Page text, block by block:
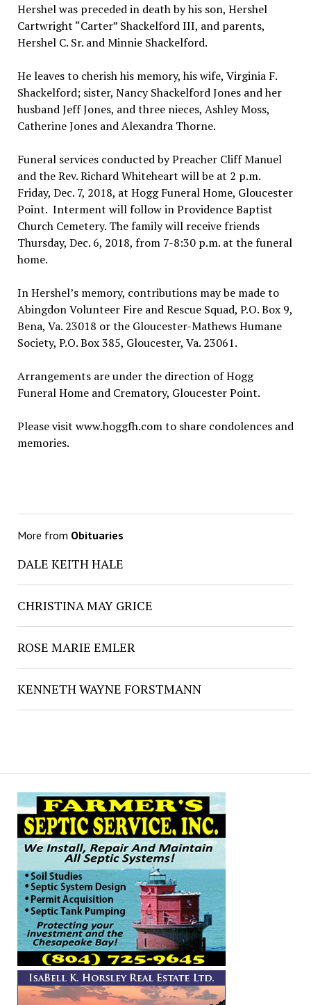
Hershel was preceded in death by his son, Hershel
Cartwright “Carter” Shackelford III, and parents,
Hershel C. Sr. and Minnie Shackelford.
He leaves to cherish his memory, his wife, Virginia F.
Shackelford; sister, Nancy Shackelford Jones and her
husband Jeff Jones, and three nieces, Ashley Moss,
Catherine Jones and Alexandra Thorne.
Funeral services conducted by Preacher Cliff Manuel
and the Rev. Richard Whiteheart will be at 2 p.m.
Friday, Dec. 7, 2018, at Hogg Funeral Home, Gloucester
Point. Interment will follow in Providence Baptist
Church Cemetery. The family will receive friends
Thursday, Dec. 6, 2018, from 7-8:30 p.m. at the funeral
home.
In Hershel’s memory, contributions may be made to
Abingdon Volunteer Fire and Rescue Squad, P.O. Box 9,
Bena, Va. 23018 or the Gloucester-Mathews Humane
Society, P.O. Box 385, Gloucester, Va. 23061.
Arrangements are under the direction of Hogg
Funeral Home and Crematory, Gloucester Point.
Please visit www.hoggfh.com to share condolences and
memories.
More from Obituaries
DALE KEITH HALE
CHRISTINA MAY GRICE
ROSE MARIE EMLER
KENNETH WAYNE FORSTMANN